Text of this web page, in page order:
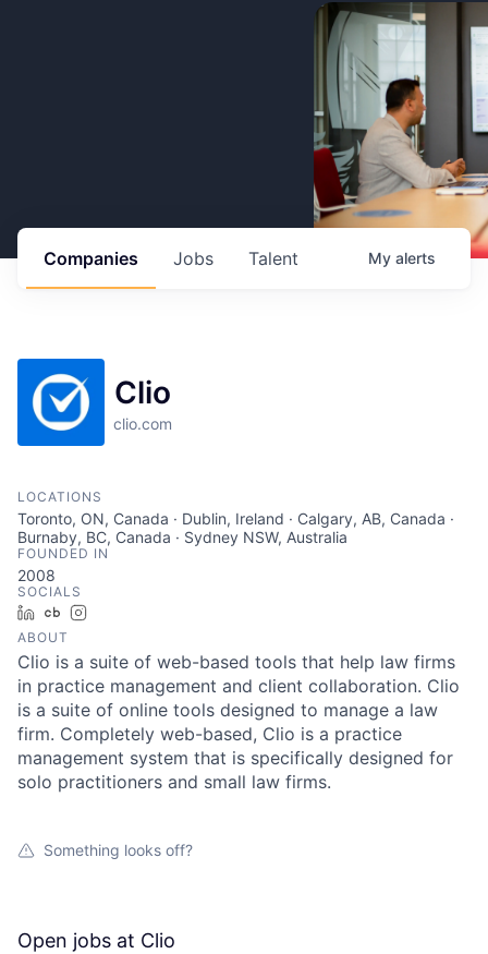
Jobs
Companies Talent My alerts
Clio
clio.com
LOCATIONS
Toronto, ON, Canada · Dublin, Ireland · Calgary, AB, Canada ·
Burnaby, BC, Canada · Sydney NSW, Australia
FOUNDED IN
2008
SOCIALS
LinkedInCrunchbase
ABOUT
Clio is a suite of web-based tools that help law firms
in practice management and client collaboration. Clio
is a suite of online tools designed to manage a law
firm. Completely web-based, Clio is a practice
management system that is specifically designed for
solo practitioners and small law firms.
Something looks off?
Open jobs at Clio